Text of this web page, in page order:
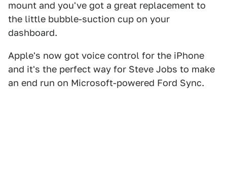
mount and you've got a great replacement to
the little bubble-suction cup on your
dashboard.
Apple's now got voice control for the iPhone
and it's the perfect way for Steve Jobs to make
an end run on Microsoft-powered Ford Sync.